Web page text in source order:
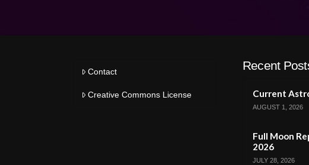
Contact
Creative Commons License
Recent
Current
AUGUST 1, 2026
Full Moon
2026
JULY 28, 2026